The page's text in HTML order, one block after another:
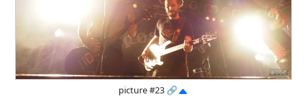
picture #23 🔗